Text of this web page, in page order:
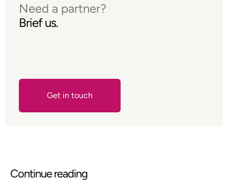
Need a partner?
Brief us.
Get in touch
Continue reading